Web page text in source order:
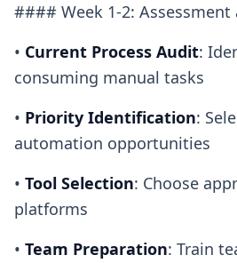
#### Week 1-2: Assessment
• Current Process Audit:
consuming manual tasks
• Priority Identification:
automation opportunities
• Tool Selection: Choose
platforms
• Team Preparation: Train